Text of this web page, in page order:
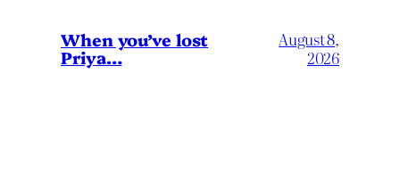
When you’ve lost
Priya…
August 8,
2026